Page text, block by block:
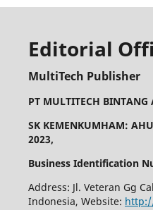
Editorial
MultiTech Publisher
PT MULTITECH BINTANG
SK KEMENKUMHAM:
2023,
Business Identification
Address: Jl. Veteran Gg
Indonesia, Website: